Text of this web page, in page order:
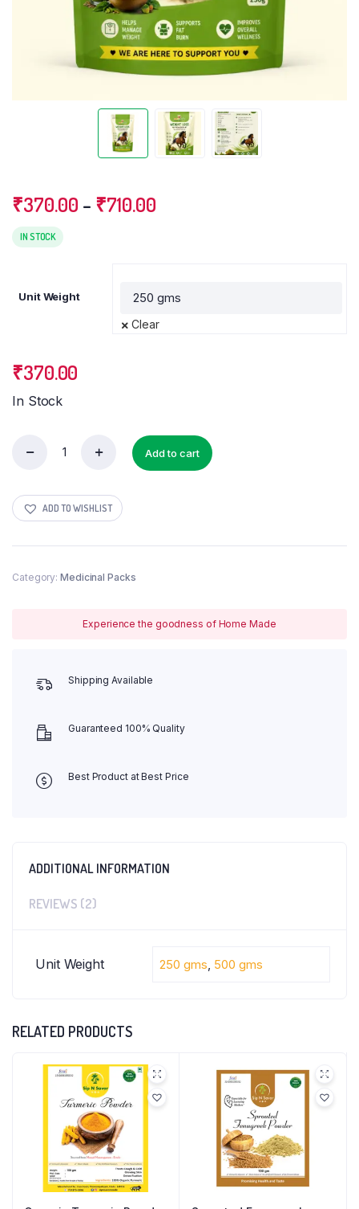
₹370.00 – ₹710.00
IN STOCK
Unit Weight
Clear
₹370.00
In Stock
quantity
Add to cart
ADD TO WISHLIST
Category: Medicinal Packs
Experience the goodness of Home Made
Shipping Available
Guaranteed 100% Quality
Best Product at Best Price
ADDITIONAL INFORMATION
REVIEWS (2)
Unit Weight 250 gms, 500 gms
RELATED PRODUCTS